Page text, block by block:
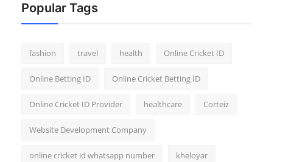
Popular Tags
fashion travel health Online Cricket ID
Online Betting ID Online Cricket Betting ID
Online Cricket ID Provider healthcare Corteiz
Website Development Company
online cricket id whatsapp number kheloyar